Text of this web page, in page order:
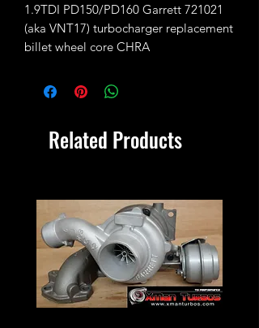
1.9TDI PD150/PD160 Garrett 721021
(aka VNT17) turbocharger replacement
billet wheel core CHRA
Installation video guide.
721021Related Products